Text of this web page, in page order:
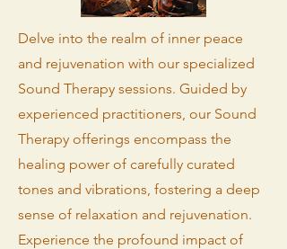
Delve into the realm of inner peace
and rejuvenation with our specialized
Sound Therapy sessions. Guided by
experienced practitioners, our Sound
Therapy offerings encompass the
healing power of carefully curated
tones and vibrations, fostering a deep
sense of relaxation and rejuvenation.
Experience the profound impact of